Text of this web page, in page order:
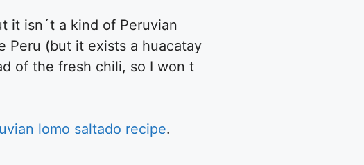
it isn´t a kind of Peruvian
Peru (but it exists a huacatay
of the fresh chili, so I won t
lomo saltado recipe.